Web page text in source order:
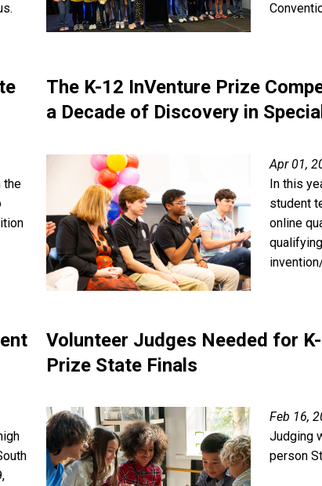
the
The K-12 InVenture Prize
a Decade of Discovery in
Apr 01,
In this
student
online
Volunteer Judges Needed for
Prize State Finals
Feb 16,
Judging
person